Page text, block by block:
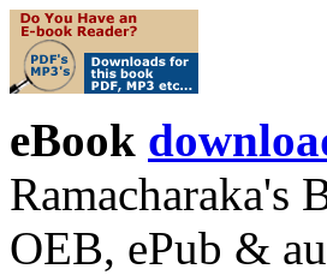
eBook
Ramacharaka's
OEB, ePub &